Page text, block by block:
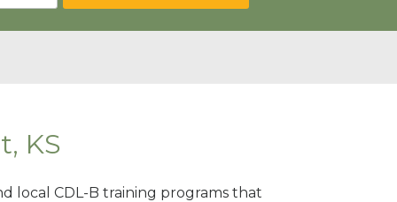
KS
local CDL-B training programs that